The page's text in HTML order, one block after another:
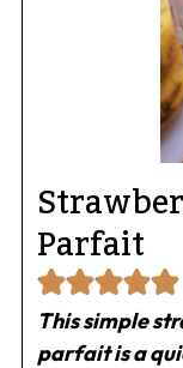
Parfait
This simple
parfait is a